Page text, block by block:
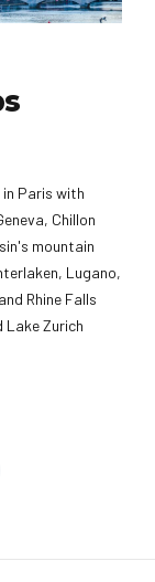
Paris with
Chillon
mountain
Lugano,
Rhine Falls
Lake Zurich